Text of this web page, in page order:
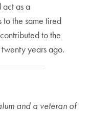
act as a
the same tired
to the
years ago.
and a veteran of